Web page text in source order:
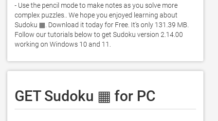
- Use the pencil mode to make notes as you solve more
complex puzzles.. We hope you enjoyed learning about
Sudoku ▦. Download it today for Free. It's only 131.39 MB.
Follow our tutorials below to get Sudoku version 2.14.00
working on Windows 10 and 11.
GET Sudoku ▦ for PC